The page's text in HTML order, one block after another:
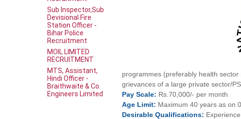
Sub Inspector,Sub
Devisional Fire
Station Officer -
Bihar Police
Recruitment
MOIL LIMITED
RECRUITMENT
MTS, Assistant,
Hindi Officer -
Braithwaite & Co.
Engineers Limited
programmes (preferably health
grievances of a large private sector/
PayScale: Rs.70,000/- per month
Age Limit: Maximum 40 years as on
DesirableQualifications: